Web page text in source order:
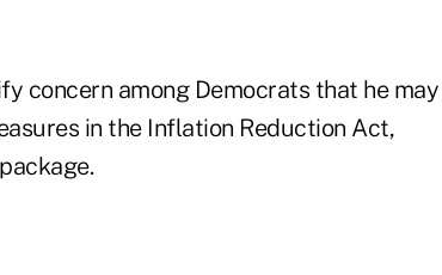
concern among Democrats that he may
in the Inflation Reduction Act,